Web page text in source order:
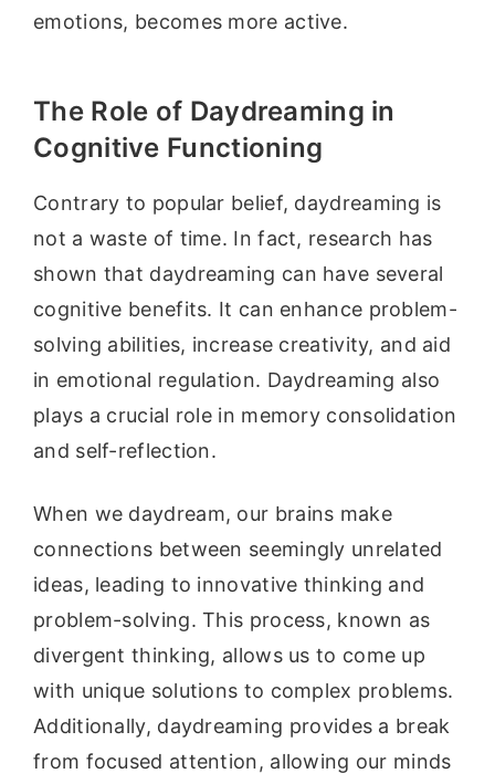
emotions, becomes more active.
The Role of Daydreaming in
Cognitive Functioning
Contrary to popular belief, daydreaming is
not a waste of time. In fact, research has
shown that daydreaming can have several
cognitive benefits. It can enhance problem-
solving abilities, increase creativity, and aid
in emotional regulation. Daydreaming also
plays a crucial role in memory consolidation
and self-reflection.
When we daydream, our brains make
connections between seemingly unrelated
ideas, leading to innovative thinking and
problem-solving. This process, known as
divergent thinking, allows us to come up
with unique solutions to complex problems.
Additionally, daydreaming provides a break
from focused attention, allowing our minds